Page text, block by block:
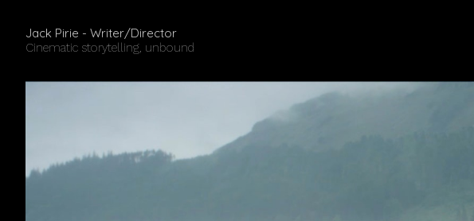
Jack Pirie - Writer/Director
Cinematic storytelling, unbound